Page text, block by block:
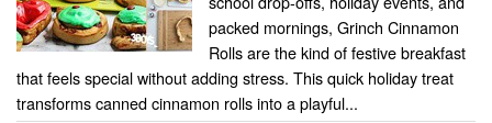
packed mornings, Grinch Cinnamon
Rolls are the kind of festive breakfast
that feels special without adding stress. This quick holiday treat
transforms canned cinnamon rolls into a playful...